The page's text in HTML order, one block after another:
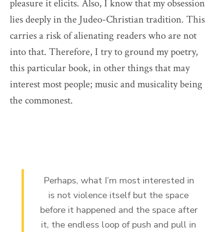
pleasure it elicits. Also, I know that my obsession
lies deeply in the Judeo-Christian tradition. This
carries a risk of alienating readers who are not
into that. Therefore, I try to ground my poetry,
this particular book, in other things that may
interest most people; music and musicality being
the commonest.
Perhaps, what I’m most interested in
is not violence itself but the space
before it happened and the space after
it, the endless loop of push and pull in